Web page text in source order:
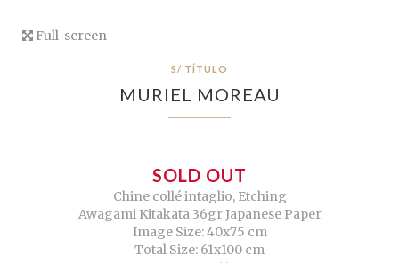
Full-screen
S/ TÍTULO
MURIEL MOREAU
SOLD OUT
Chine collé intaglio, Etching
Awagami Kitakata 36gr Japanese Paper
Image Size: 40x75 cm
Total Size: 61x100 cm